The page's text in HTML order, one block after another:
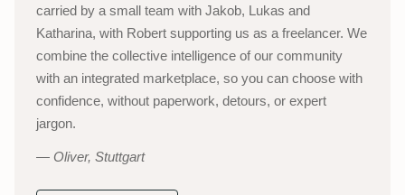
carried by a small team with Jakob, Lukas and
Katharina, with Robert supporting us as a freelancer. We
combine the collective intelligence of our community
with an integrated marketplace, so you can choose with
confidence, without paperwork, detours, or expert
jargon.
Oliver, Stuttgart